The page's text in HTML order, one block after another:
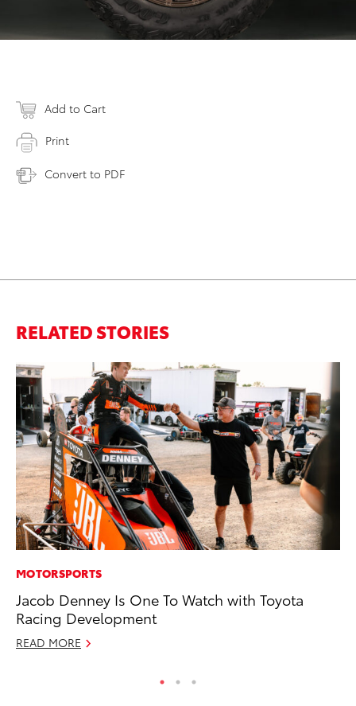
Add to Cart
Print
Convert to PDF
RELATED STORIES
MOTORSPORTS
Jacob Denney Is One To Watch with Toyota
Racing Development
READ MORE